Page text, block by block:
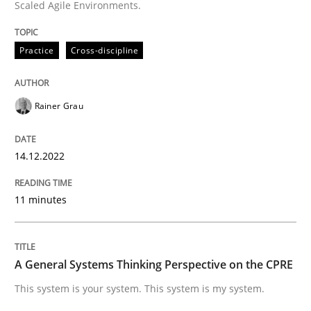
High practical relevance
Unique knowledge pool on RE and BA topics
A General Systems Thinking
Scaled Agile Environments.
Practice Cross-discipline
Rainer Grau
14.12.2022
11 minutes
A General Systems Thinking Perspective on the CPRE
This system is your system. This system is my system.